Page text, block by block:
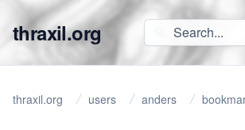
thraxil.org
thraxil.org users anders